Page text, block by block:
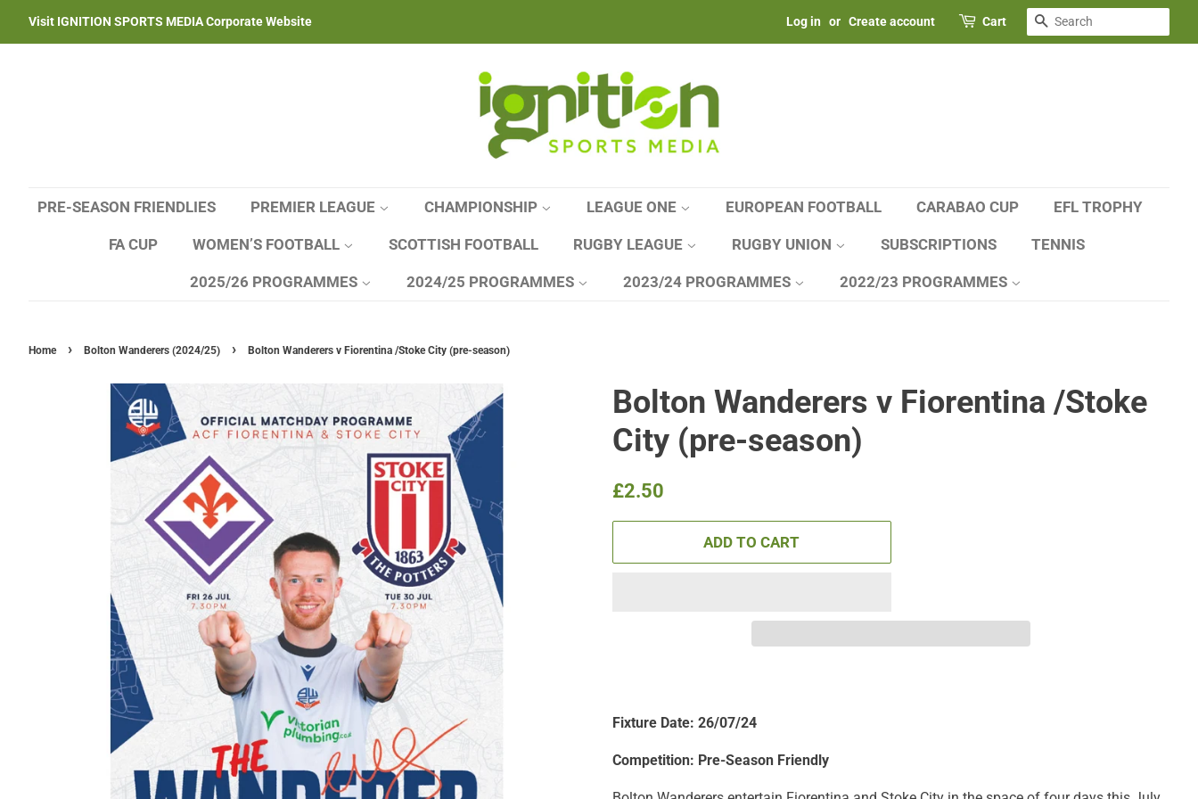
Visit IGNITION SPORTS MEDIA Corporate Website Log in or Create account Cart SEARCH
PRE-SEASON FRIENDLIES PREMIER LEAGUE CHAMPIONSHIP LEAGUE ONE EUROPEAN FOOTBALL CARABAO CUP EFL TROPHY
FA CUP WOMEN’S FOOTBALL SCOTTISH FOOTBALL RUGBY LEAGUE RUGBY UNION SUBSCRIPTIONS TENNIS
2025/26 PROGRAMMES 2024/25 PROGRAMMES 2023/24 PROGRAMMES 2022/23 PROGRAMMES
Home › Bolton Wanderers (2024/25) › Bolton Wanderers v Fiorentina /Stoke City (pre-season)
Bolton Wanderers v Fiorentina /Stoke
City (pre-season)
Regular
£2.50
ADD TO CART
Fixture Date: 26/07/24
Competition: Pre-Season Friendly